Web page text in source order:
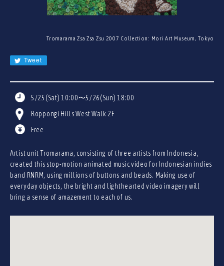
Tromarama Zsa Zsa Zsu 2007 Collection: Mori Art Museum, Tokyo
Tweet
5/25(Sat) 10:00〜5/26(Sun) 18:00
Roppongi Hills West Walk 2F
Free
Artist unit Tromarama, consisting of three artists from Indonesia,
created this stop-motion animated music video for Indonesian indies
band RNRM, using millions of buttons and beads. Making use of
everyday objects, the bright and lighthearted video imagery will
bring a sense of amazement to each of us.